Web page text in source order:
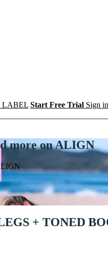
LABEL Start Free Trial Sign in
more on ALIGN
+ TONED